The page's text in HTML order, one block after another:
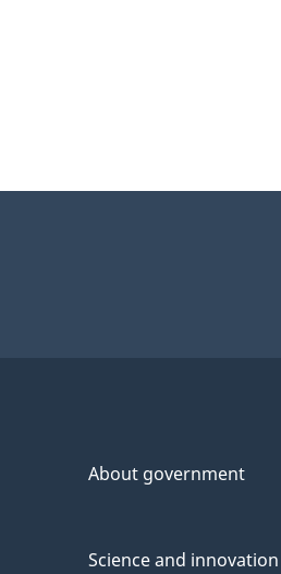
About government
Science and innovation